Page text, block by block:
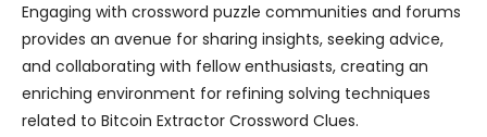
Engaging with crossword puzzle communities and forums
provides an avenue for sharing insights, seeking advice,
and collaborating with fellow enthusiasts, creating an
enriching environment for refining solving techniques
related to Bitcoin Extractor Crossword Clues.